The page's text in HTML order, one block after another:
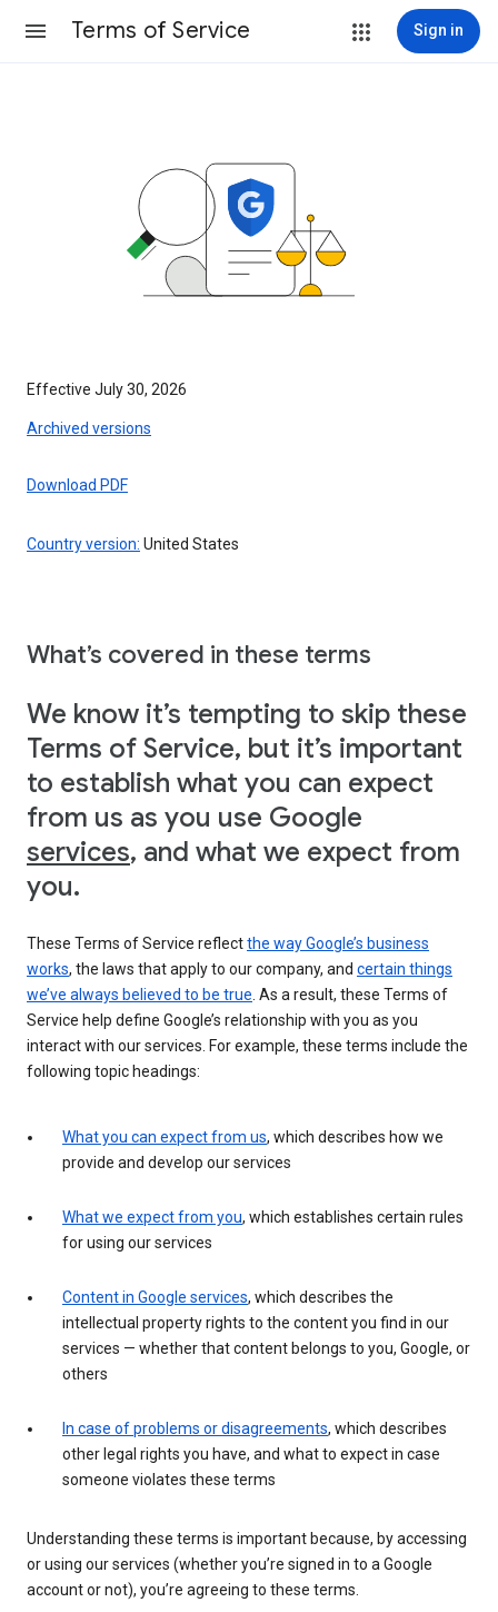
Terms of Service Sign in
Effective July 30, 2026
Archived versions
Download PDF
Country version: United States
What’s covered in these terms
We know it’s tempting to skip these
Terms of Service, but it’s important
to establish what you can expect
from us as you use Google
services, and what we expect from
you.
These Terms of Service reflectthe way Google’s business
works, the laws that apply to our company, and certain things
we’ve always believed to be true . As a result, these Terms of
Service help define Google’s relationship with you as you
interact with our services. For example, these terms include the
following topic headings:
What you can expect from us, which describes how we
provide and develop our services
What we expect from you, which establishes certain rules
for using our services
Content in Google services, which describes the
intellectual property rights to the content you find in our
services — whether that content belongs to you, Google, or
others
In case of problems or disagreements, which describes
other legal rights you have, and what to expect in case
someone violates these terms
Understanding these terms is important because, by accessing
or using our services (whether you’re signed in to a Google
account or not), you’re agreeing to these terms.